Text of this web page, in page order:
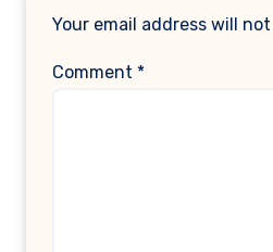
Your email address will
Comment *